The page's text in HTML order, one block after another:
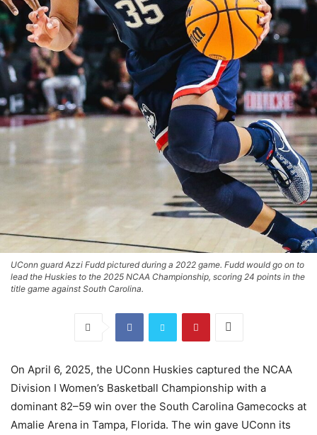
UConn guard Azzi Fudd pictured during a 2022 game. Fudd would go on to
lead the Huskies to the 2025 NCAA Championship, scoring 24 points in the
title game against South Carolina.
On April 6, 2025, the UConn Huskies captured the NCAA
Division I Women’s Basketball Championship with a
dominant 82–59 win over the South Carolina Gamecocks at
Amalie Arena in Tampa, Florida. The win gave UConn its